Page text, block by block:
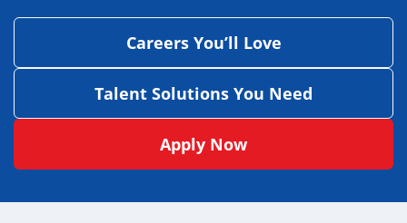
Careers You’ll Love
Talent Solutions You Need
Apply Now